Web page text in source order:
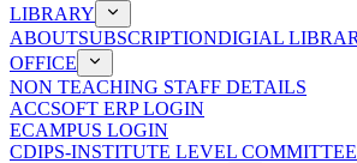
LIBRARY
ABOUTSUBSCRIPTIONDIGIAL
OFFICE
NON TEACHING STAFF DETAILS
ACCSOFT ERP LOGIN
ECAMPUS LOGIN
CDIPS-INSTITUTE LEVEL